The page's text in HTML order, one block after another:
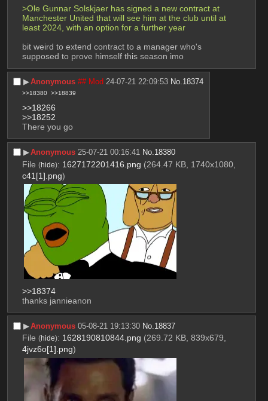
>Ole Gunnar Solskjaer has signed a new contract at
Manchester United that will see him at the club until at
least 2024, with an option for a further year
bit weird to extend contract to a manager who's
supposed to prove himself this season imo
▶︎Anonymous ## Mod 24-07-21 22:09:53 No.18374
>>18380 >>18839
>>18266
>>18252
There you go
▶︎Anonymous 25-07-21 00:16:41 No. 18380
File (hide): 1627172201416.png (264.47 KB, 1740x1080,
c41[1].png)
>>18374
thanks jannieanon
▶︎Anonymous 05-08-21 19:13:30 No. 18837
File (hide): 1628190810844.png (269.72 KB, 839x679,
4jvz6o[1].png)